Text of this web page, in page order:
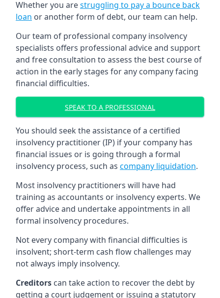
Whether you arestruggling to pay a bounce back
loan or another form of debt, our team can help.
Our team of professional company insolvency
specialists offers professional advice and support
and free consultation to assess the best course of
action in the early stages for any company facing
financial difficulties.
SPEAK TO A PROFESSIONAL
You should seek the assistance of a certified
insolvency practitioner (IP) if your company has
financial issues or is going through a formal
insolvency process, such as company liquidation.
Most insolvency practitioners will have had
training as accountants or insolvency experts. We
offer advice and undertake appointments in all
formal insolvency procedures.
Not every company with financial difficulties is
insolvent; short-term cash flow challenges may
not always imply insolvency.
Creditors can take action to recover the debt by
getting a court judgement or issuing a statutory